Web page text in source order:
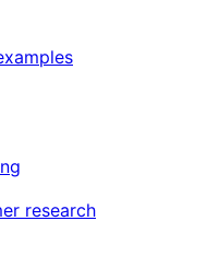
research